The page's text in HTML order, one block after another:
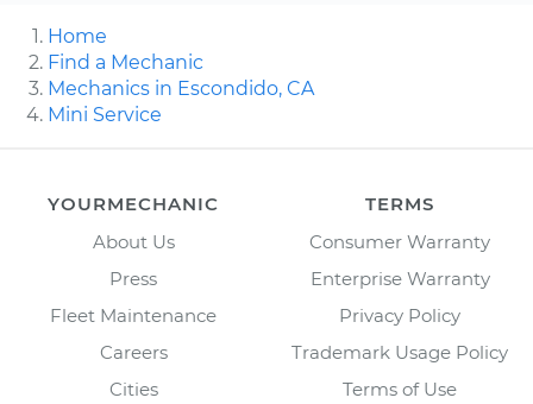
Home
Find a Mechanic
Mechanics in Escondido, CA
Mini Service
YOURMECHANIC
About Us
Press
Fleet Maintenance
Careers
Cities
TERMS
Consumer Warranty
Enterprise Warranty
Privacy Policy
Trademark Usage Policy
Terms of Use